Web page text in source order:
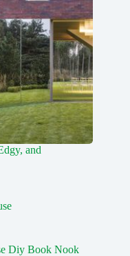
and
Diy Book Nook